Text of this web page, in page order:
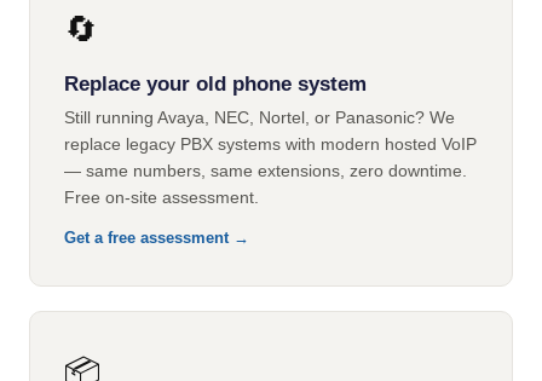
🔄
Replace your old phone system
Still running Avaya, NEC, Nortel, or Panasonic? We
replace legacy PBX systems with modern hosted VoIP
— same numbers, same extensions, zero downtime.
Free on-site assessment.
Get a free assessment →
📦